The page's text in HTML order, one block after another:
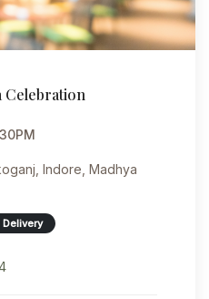
Celebration
Indore, Madhya